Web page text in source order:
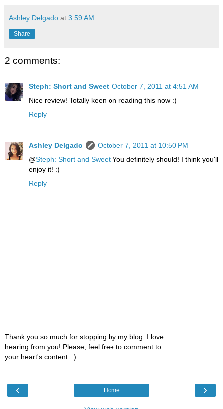
Ashley Delgado at 3:59 AM
Share
2 comments:
Steph: Short and Sweet October 7, 2011 at 4:51 AM
Nice review! Totally keen on reading this now :)
Reply
Ashley Delgado
October 7, 2011 at 10:50 PM
@Steph: Short and Sweet You definitely should! I think you'll
enjoy it! :)
Reply
Thank you so much for stopping by my blog. I love
hearing from you! Please, feel free to comment to
your heart's content. :)
‹ ›
Home